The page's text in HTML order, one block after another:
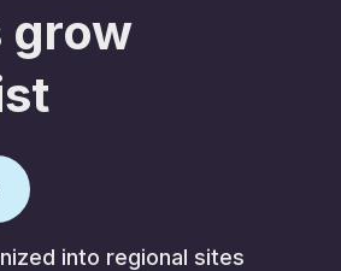
grow
into regional sites